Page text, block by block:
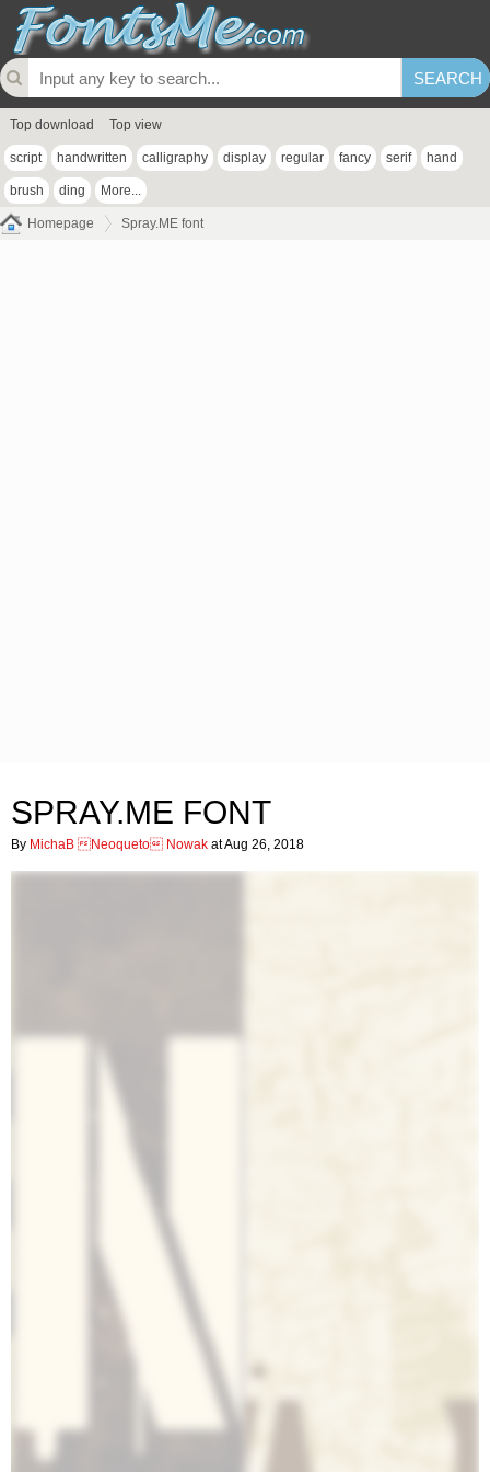
Top download Top view
script handwritten calligraphy display regular fancy serif hand
brush ding More...
Homepage Spray.ME font
SPRAY.ME FONT
By MichaB Neoqueto Nowak at Aug 26, 2018